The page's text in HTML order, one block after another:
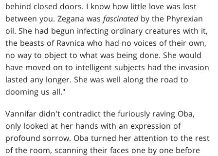
behind closed doors. I know how little love was lost
between you. Zegana wasfascinatedby the Phyrexian
oil. She had begun infecting ordinary creatures with it,
the beasts of Ravnica who had no voices of their own,
no way to object to what was being done. She would
have moved on to intelligent subjects had the invasion
lasted any longer. She was well along the road to
dooming us all."
Vannifar didn't contradict the furiously raving Oba,
only looked at her hands with an expression of
profound sorrow. Oba turned her attention to the rest
of the room, scanning their faces one by one before